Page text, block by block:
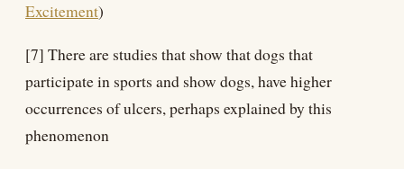
Excitement)
[7] There are studies that show that dogs that
participate in sports and show dogs, have higher
occurrences of ulcers, perhaps explained by this
phenomenon